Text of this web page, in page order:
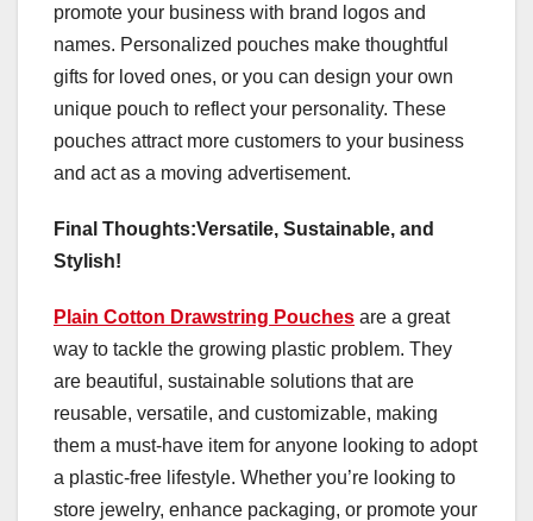
promote your business with brand logos and
names. Personalized pouches make thoughtful
gifts for loved ones, or you can design your own
unique pouch to reflect your personality. These
pouches attract more customers to your business
and act as a moving advertisement.
Final Thoughts:Versatile, Sustainable, and
Stylish!
Plain Cotton Drawstring Pouches are a great
way to tackle the growing plastic problem. They
are beautiful, sustainable solutions that are
reusable, versatile, and customizable, making
them a must-have item for anyone looking to adopt
a plastic-free lifestyle. Whether you’re looking to
store jewelry, enhance packaging, or promote your